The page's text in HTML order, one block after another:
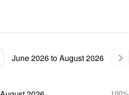
June2026toAugust2026
100%